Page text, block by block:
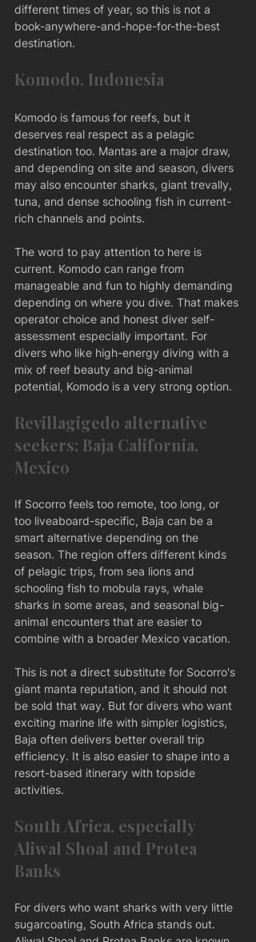
different times of year, so this is not a
book-anywhere-and-hope-for-the-best
destination.
Komodo, Indonesia
Komodo is famous for reefs, but it
deserves real respect as a pelagic
destination too. Mantas are a major draw,
and depending on site and season, divers
may also encounter sharks, giant trevally,
tuna, and dense schooling fish in current-
rich channels and points.
The word to pay attention to here is
current. Komodo can range from
manageable and fun to highly demanding
depending on where you dive. That makes
operator choice and honest diver self-
assessment especially important. For
divers who like high-energy diving with a
mix of reef beauty and big-animal
potential, Komodo is a very strong option.
Revillagigedo alternative
seekers: Baja California,
Mexico
If Socorro feels too remote, too long, or
too liveaboard-specific, Baja can be a
smart alternative depending on the
season. The region offers different kinds
of pelagic trips, from sea lions and
schooling fish to mobula rays, whale
sharks in some areas, and seasonal big-
animal encounters that are easier to
combine with a broader Mexico vacation.
This is not a direct substitute for Socorro's
giant manta reputation, and it should not
be sold that way. But for divers who want
exciting marine life with simpler logistics,
Baja often delivers better overall trip
efficiency. It is also easier to shape into a
resort-based itinerary with topside
activities.
South Africa, especially
Aliwal Shoal and Protea
Banks
For divers who want sharks with very little
sugarcoating, South Africa stands out.